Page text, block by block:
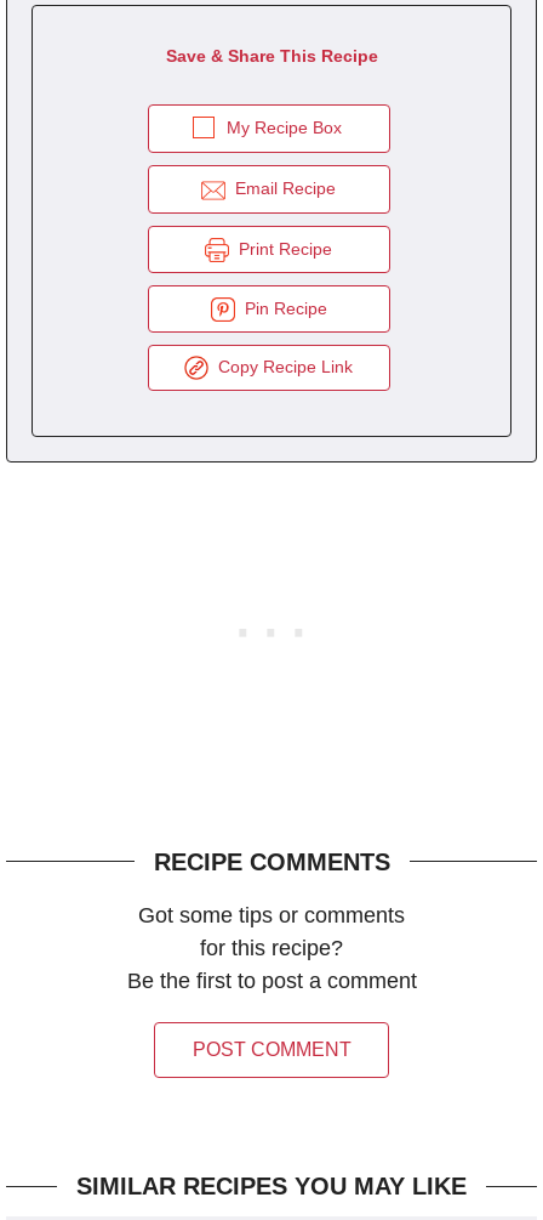
Save & Share This Recipe
My Recipe Box
Email Recipe
Print Recipe
Pin Recipe
Copy Recipe Link
RECIPE COMMENTS
Got some tips or comments
for this recipe?
Be the first to post a comment
POST COMMENT
SIMILAR RECIPES YOU MAY LIKE